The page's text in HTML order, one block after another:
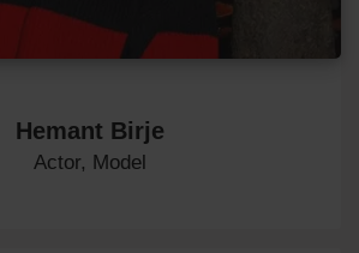
Hemant Birje
Actor, Model